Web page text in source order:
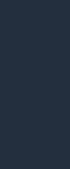
controls
migration
​border-free
1 and said
August 15...